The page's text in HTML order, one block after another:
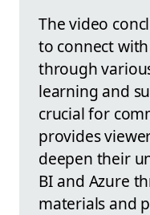
The video
to connect
through
learning and
crucial for
provides
deepen their
BI and Azure
materials and